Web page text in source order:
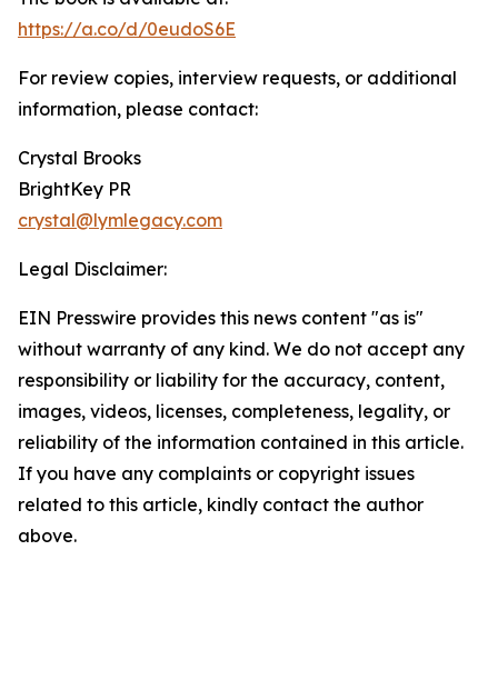
https://a.co/d/0eudoS6E
For review copies, interview requests, or additional
information, please contact:
Crystal Brooks
BrightKey PR
crystal@lymlegacy.com
Legal Disclaimer:
EIN Presswire provides this news content "as is"
without warranty of any kind. We do not accept any
responsibility or liability for the accuracy, content,
images, videos, licenses, completeness, legality, or
reliability of the information contained in this article.
If you have any complaints or copyright issues
related to this article, kindly contact the author
above.